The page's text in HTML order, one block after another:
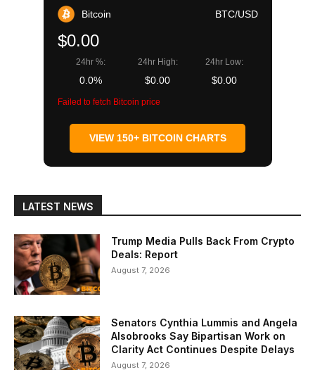
Bitcoin BTC/USD
$0.00
24hr %:
0.0%
24hr High:
$0.00
24hr Low:
$0.00
Failed to fetch Bitcoin price
VIEW 150+ BITCOIN CHARTS
LATEST NEWS
Trump Media Pulls Back From Crypto
Deals: Report
August 7, 2026
Senators Cynthia Lummis and Angela
Alsobrooks Say Bipartisan Work on
Clarity Act Continues Despite Delays
August 7, 2026